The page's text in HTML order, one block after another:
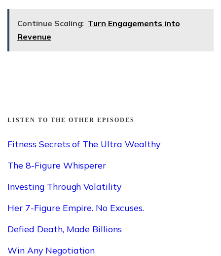
Continue Scaling: Turn Engagements into
Revenue
LISTEN TO THE OTHER EPISODES
Fitness Secrets of The Ultra Wealthy
The 8-Figure Whisperer
Investing Through Volatility
Her 7-Figure Empire. No Excuses.
Defied Death, Made Billions
Win Any Negotiation